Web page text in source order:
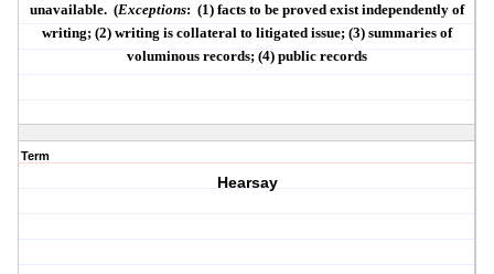
unavailable. (Exceptions: (1) facts to be proved exist independently of
writing; (2) writing is collateral to litigated issue; (3) summaries of
voluminous records; (4) public records
Term
Hearsay